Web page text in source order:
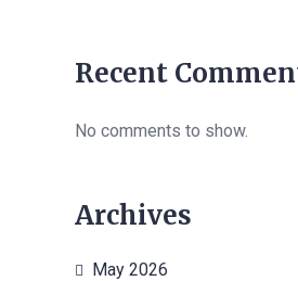
Recent
No comments to show.
Archives
May 2026